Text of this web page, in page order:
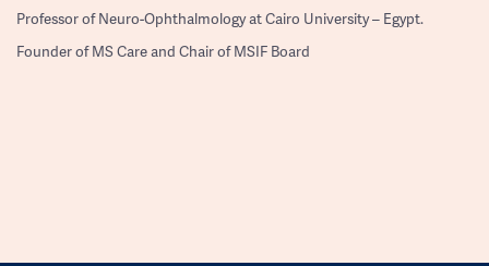
Professor of Neuro-Ophthalmology at Cairo University – Egypt.
Founder of MS Care and Chair of MSIF Board